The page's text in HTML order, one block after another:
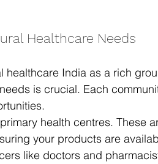
Healthcare Needs
healthcare India as a rich
is crucial. Each
health centres. These
your products are
like doctors and